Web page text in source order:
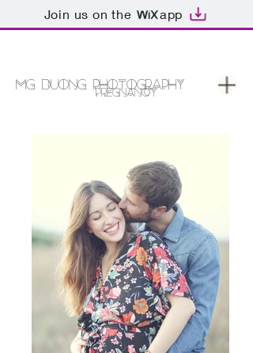
Join us on the app
MG DUONG PHOTOGRAPHY
PREGNANCY